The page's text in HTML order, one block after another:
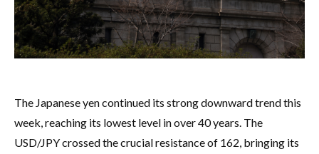
The Japanese yen continued its strong downward trend this
week, reaching its lowest level in over 40 years. The
USD/JPY crossed the crucial resistance of 162, bringing its